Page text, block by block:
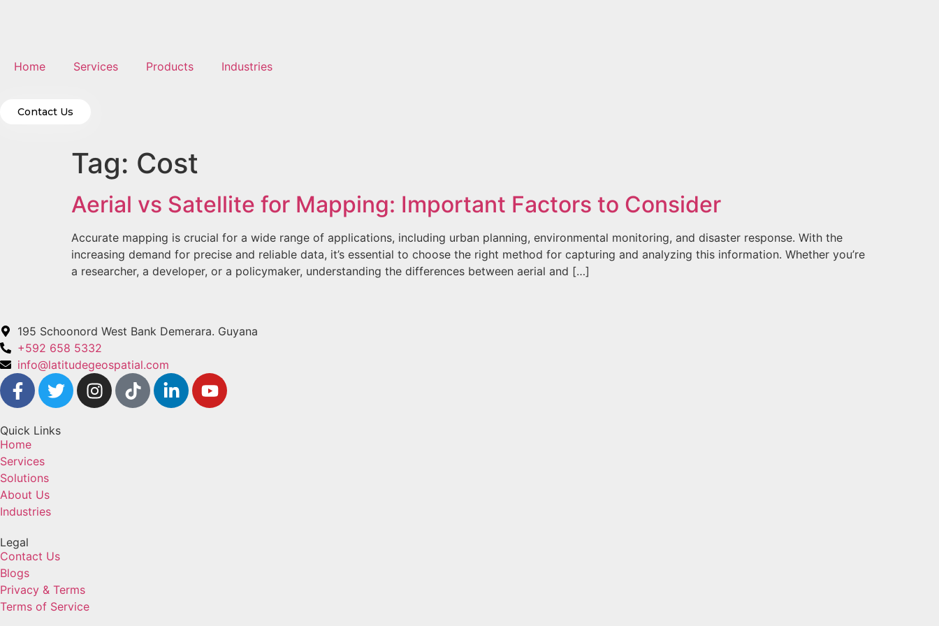
Home Services Products Industries
Contact Us
Tag: Cost
Aerial vs Satellite for Mapping: Important Factors to Consider
Accurate mapping is crucial for a wide range of applications, including urban planning, environmental monitoring, and disaster response. With the
increasing demand for precise and reliable data, it’s essential to choose the right method for capturing and analyzing this information. Whether you’re
a researcher, a developer, or a policymaker, understanding the differences between aerial and […]
195 Schoonord West Bank Demerara. Guyana
+592 658 5332
info@latitudegeospatial.com
Quick Links
Home
Services
Solutions
About Us
Industries
Legal
Contact Us
Blogs
Privacy & Terms
Terms of Service